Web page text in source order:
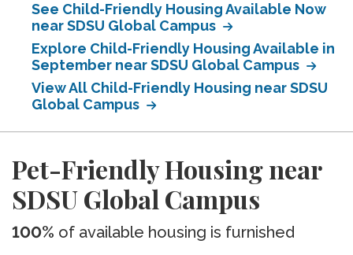
See Child-Friendly Housing Available Now
near SDSU Global Campus
Explore Child-Friendly Housing Available in
September near SDSU Global Campus
View All Child-Friendly Housing near SDSU
Global Campus
Pet-Friendly Housing near
SDSU Global Campus
100% of available housing is furnished